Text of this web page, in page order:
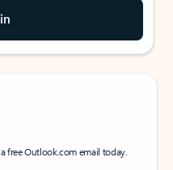
free Outlook.com email today.